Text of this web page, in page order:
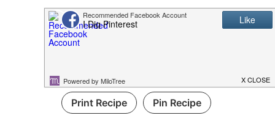
Christine of I Dig Pinterest
Frosted Halloween
Print Recipe Pin Recipe